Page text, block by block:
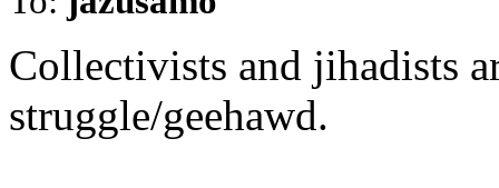
Collectivists and jihadists
struggle/geehawd.